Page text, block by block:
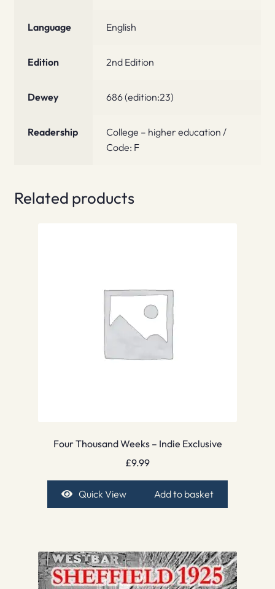
Language English
Edition 2nd Edition
Dewey 686 (edition:23)
Readership
College – higher education /
Code: F
Related products
Four Thousand Weeks – Indie Exclusive
£9.99
Quick View Add to basket